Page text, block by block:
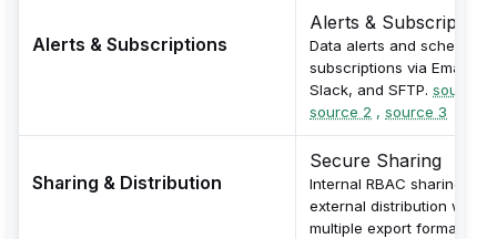
Alerts & Subscriptions
Alerts & Subscriptions
Data alerts and scheduled
subscriptions via Email,
Slack, and SFTP. source 1
source 2 , source 3
Sharing & Distribution
Secure Sharing
Internal RBAC sharing and
external distribution with
multiple export formats.